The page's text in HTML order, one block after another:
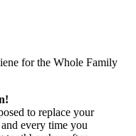
for the Whole Family
to replace your
every time you